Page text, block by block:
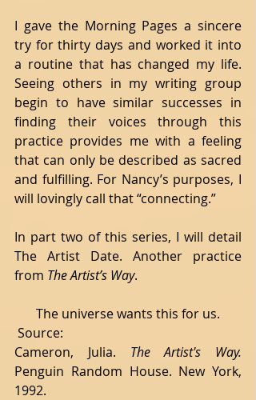
I gave the Morning Pages a sincere
try for thirty days and worked it into
a routine that has changed my life.
Seeing others in my writing group
begin to have similar successes in
finding their voices through this
practice provides me with a feeling
that can only be described as sacred
and fulfilling. For Nancy’s purposes, I
will lovingly call that “connecting.”
In part two of this series, I will detail
The Artist Date. Another practice
from The Artist’s Way.
The universe wants this for us.
Source:
Cameron, Julia.
Penguin Random House. New York,
1992.